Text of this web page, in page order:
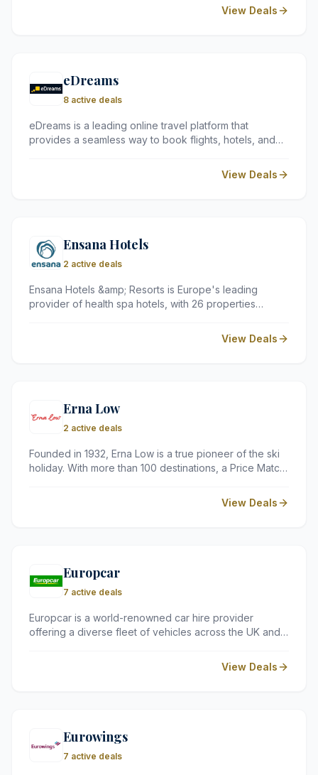
View Deals
eDreams
8 active deals
eDreams is a leading online travel platform that
provides a seamless way to book flights, hotels, and
airlines and global accommodation options, it helps UK
travellers find the most cost-effective routes and
View Deals
Ensana Hotels
2 active deals
Ensana Hotels &amp; Resorts is Europe's leading
provider of health spa hotels, with 26 properties
the Czech Republic, Bulgaria, and Romania.
Specialising in health and wellness programmes,
View Deals
Erna Low
2 active deals
Founded in 1932, Erna Low is a true pioneer of the ski
holiday. With more than 100 destinations, a Price Match
offer safe, great-value ski holidays to the Alps and
across Europe – catering for every budget and ability
View Deals
Europcar
7 active deals
Europcar is a world-renowned car hire provider
offering a diverse fleet of vehicles across the UK and
car for a city break or a spacious van for a house
move, they provide flexible rental options to suit every
View Deals
Eurowings
7 active deals